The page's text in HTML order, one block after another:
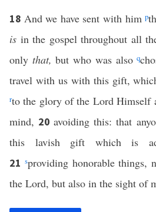
18 And we have sent with himp
is in the gospel throughout all
only that, but who was alsoq
travel with us with this gift,
rto the glory of the Lord Himself
mind, 20avoiding this: that
this lavish gift which is
21 sproviding honorable
the Lord, but also in the sight of